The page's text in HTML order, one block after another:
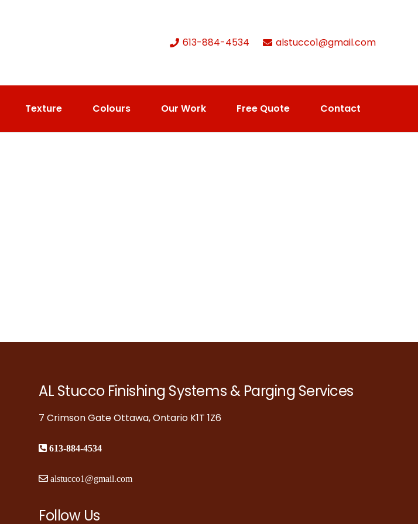
613-884-4534 alstucco1@gmail.com
Texture Colours Our Work Free Quote Contact
AL Stucco Finishing Systems & Parging Services
7 Crimson Gate Ottawa, Ontario K1T 1Z6
613-884-4534
alstucco1@gmail.com
Follow Us